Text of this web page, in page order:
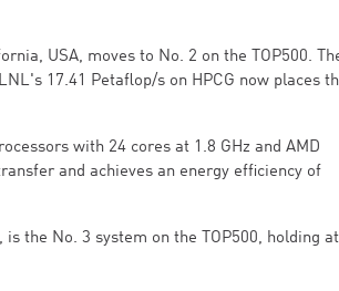
USA, moves to No. 2 on the TOP500.
17.41 Petaflop/s on HPCG now places
with 24 cores at 1.8 GHz and AMD
and achieves an energy efficiency of
, is the No. 3 system on the TOP500, holding at